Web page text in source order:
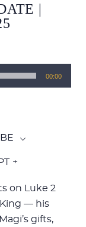
|
00:00
+
on Luke 2
— his
gifts,